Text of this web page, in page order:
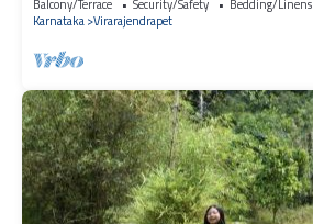
Balcony/Terrace Security/Safety
Bedding/Linens
Karnataka Virarajendrapet